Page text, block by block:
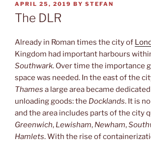
POSTED
ON
APRIL 25, 2019 BY STEFAN
The DLR
Already in Roman times the city of
Kingdom had important harbours
Southwark. Over time the importance
space was needed. In the east of the
Thames a large area became
unloading goods: the Docklands. It is
and the area includes parts of the city
Greenwich, Lewisham, Newham,
Hamlets. With the rise of